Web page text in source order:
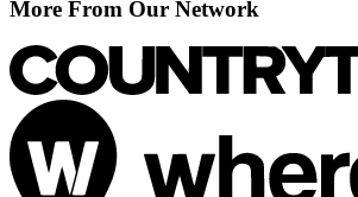
More From Our Network